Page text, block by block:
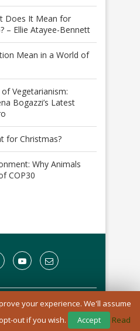
Does It Mean for
– Ellie Atayee-Bennett
Mean in a World of
Vegetarianism:
Bogazzi’s Latest
for Christmas?
Why Animals
COP30
and Wales: 1170976
your experience. We'll assume
out if you wish.
Accept
Read